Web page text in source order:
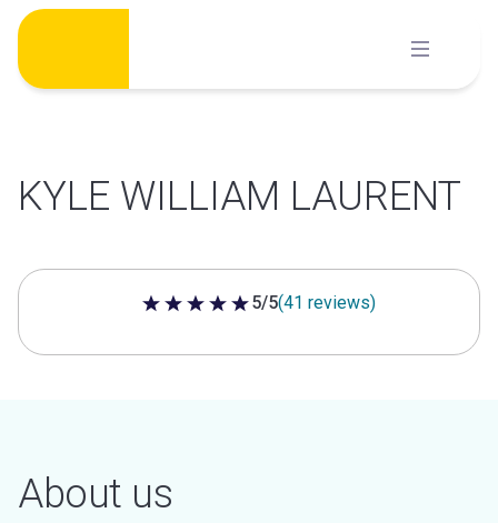
Skip
content
KYLE WILLIAM LAURENT
5 out of 5 stars
5/5(41 reviews)
About us